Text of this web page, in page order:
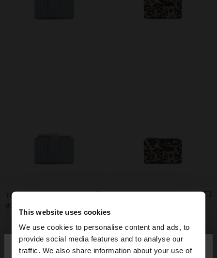
This website uses cookies
We use cookies to personalise content and ads, to
provide social media features and to analyse our
traffic. We also share information about your use of
hello ×
₫399,000